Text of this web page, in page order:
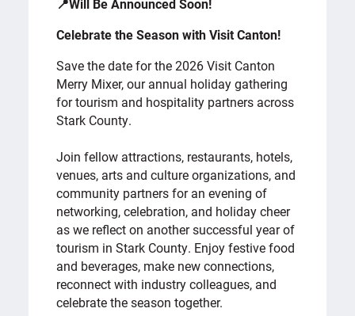
📍Will Be Announced Soon!
Celebrate the Season with Visit Canton!
Save the date for the 2026 Visit Canton
Merry Mixer, our annual holiday gathering
for tourism and hospitality partners across
Stark County.
Join fellow attractions, restaurants, hotels,
venues, arts and culture organizations, and
community partners for an evening of
networking, celebration, and holiday cheer
as we reflect on another successful year of
tourism in Stark County. Enjoy festive food
and beverages, make new connections,
reconnect with industry colleagues, and
celebrate the season together.